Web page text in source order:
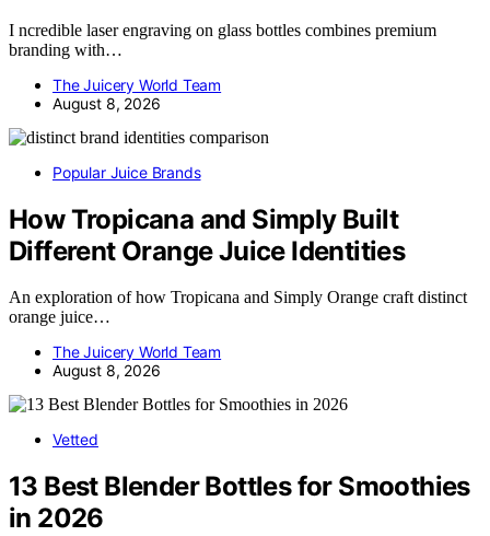
I ncredible laser engraving on glass bottles combines premium
branding with…
The Juicery World Team
August 8, 2026
Popular Juice Brands
How Tropicana and Simply Built
Different Orange Juice Identities
An exploration of how Tropicana and Simply Orange craft distinct
orange juice…
The Juicery World Team
August 8, 2026
Vetted
13 Best Blender Bottles for Smoothies
in 2026